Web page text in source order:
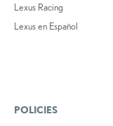
Lexus Racing
Lexus en Español
POLICIES